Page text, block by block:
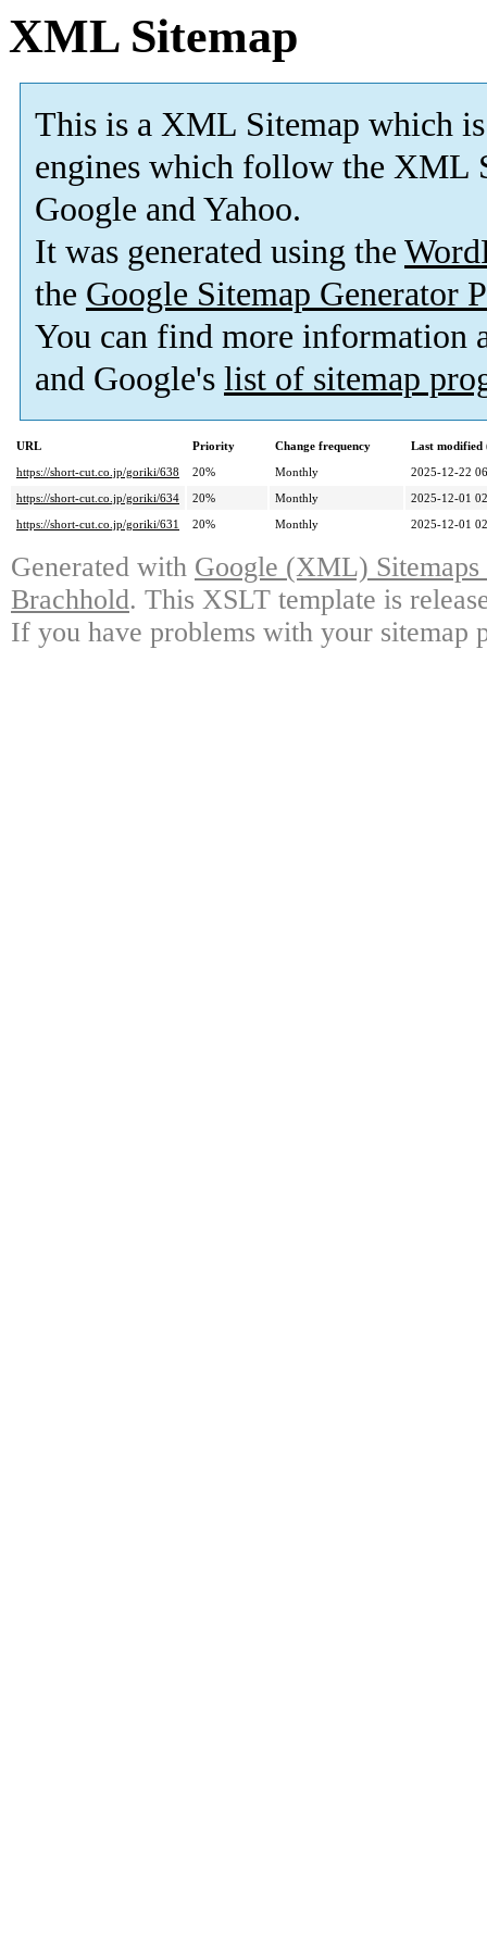
XML Sitemap
This is a XML Sitemap which is
engines which follow the XML
Google and Yahoo.
It was generated using the
the Google Sitemap Generator
You can find more information
and Google's list of sitemap
URL Priority Change frequency
Last modified
https://short-cut.co.jp/goriki/638
20% Monthly
2025-12-22
https://short-cut.co.jp/goriki/634
20% Monthly
2025-12-01
https://short-cut.co.jp/goriki/631
20% Monthly 2025-12-01
Generated with Google (XML)
Brachhold. This XSLT template is
If you have problems with your sitemap